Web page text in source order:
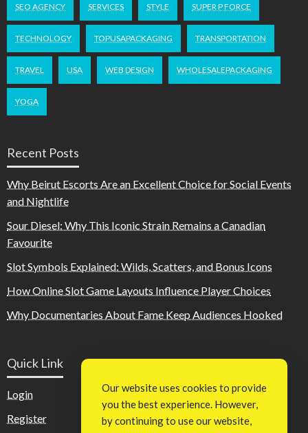
SEO AGENCY SERVICES STYLE SUPER P FORCE
TECHNOLOGY TOPUSAPACKAGING TRANSPORTATION
TRAVEL USA WEB DESIGN WHOLESALEPACKAGING
YOGA
Recent Posts
Why Beirut Escorts Are an Excellent Choice for Social Events
and Nightlife
Sour Diesel: Why This Iconic Strain Remains a Canadian
Favourite
Slot Symbols Explained: Wilds, Scatters, and Bonus Icons
How Online Slot Game Layouts Influence Player Choices
Why Documentaries About Fame Keep Audiences Hooked
Quick Link
Login
Register
Our website uses cookies to provide
you the best experience. However,
by continuing to use our website,